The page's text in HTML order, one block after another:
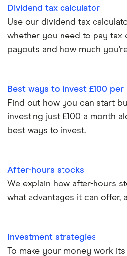
Dividend tax calculator
Use our dividend tax
whether you need to pay tax
payouts and how much
Best ways to invest £100 per
Find out how you can start
investing just £100 a month
best ways to invest.
After-hours stocks
We explain how after-hours
what advantages it can offer,
Investment strategies
To make your money work its